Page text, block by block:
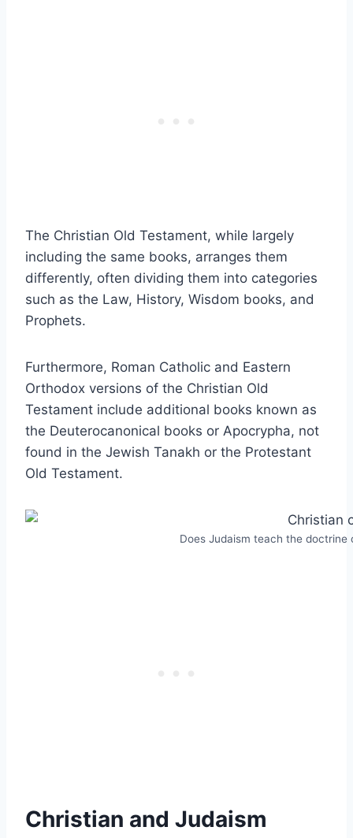
The Christian Old Testament, while largely
including the same books, arranges them
differently, often dividing them into categories
such as the Law, History, Wisdom books, and
Prophets.
Furthermore, Roman Catholic and Eastern
Orthodox versions of the Christian Old
Testament include additional books known as
the Deuterocanonical books or Apocrypha, not
found in the Jewish Tanakh or the Protestant
Old Testament.
Does Judaism teach the doctrine
Christian and Judaism